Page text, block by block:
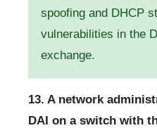
spoofing and DHCP
vulnerabilities in the
exchange.
13. A network
DAI on a switch with